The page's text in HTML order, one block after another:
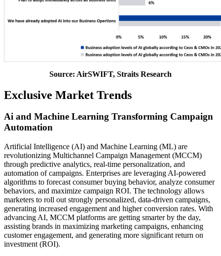
Source: AirSWIFT, Straits Research
Exclusive Market Trends
Ai and Machine Learning Transforming Campaign
Automation
Artificial Intelligence (AI) and Machine Learning (ML) are
revolutionizing Multichannel Campaign Management (MCCM)
through predictive analytics, real-time personalization, and
automation of campaigns. Enterprises are leveraging AI-powered
algorithms to forecast consumer buying behavior, analyze consumer
behaviors, and maximize campaign ROI. The technology allows
marketers to roll out strongly personalized, data-driven campaigns,
generating increased engagement and higher conversion rates. With
advancing AI, MCCM platforms are getting smarter by the day,
assisting brands in maximizing marketing campaigns, enhancing
customer engagement, and generating more significant return on
investment (ROI).